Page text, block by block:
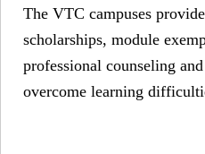
The VTC campuses
scholarships, module
professional counseling
overcome learning